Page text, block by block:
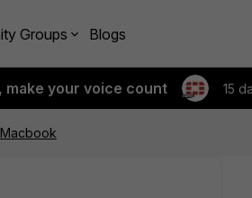
Groups Blogs
your voice count 15